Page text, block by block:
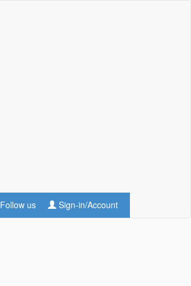
Follow us Sign-in/Account